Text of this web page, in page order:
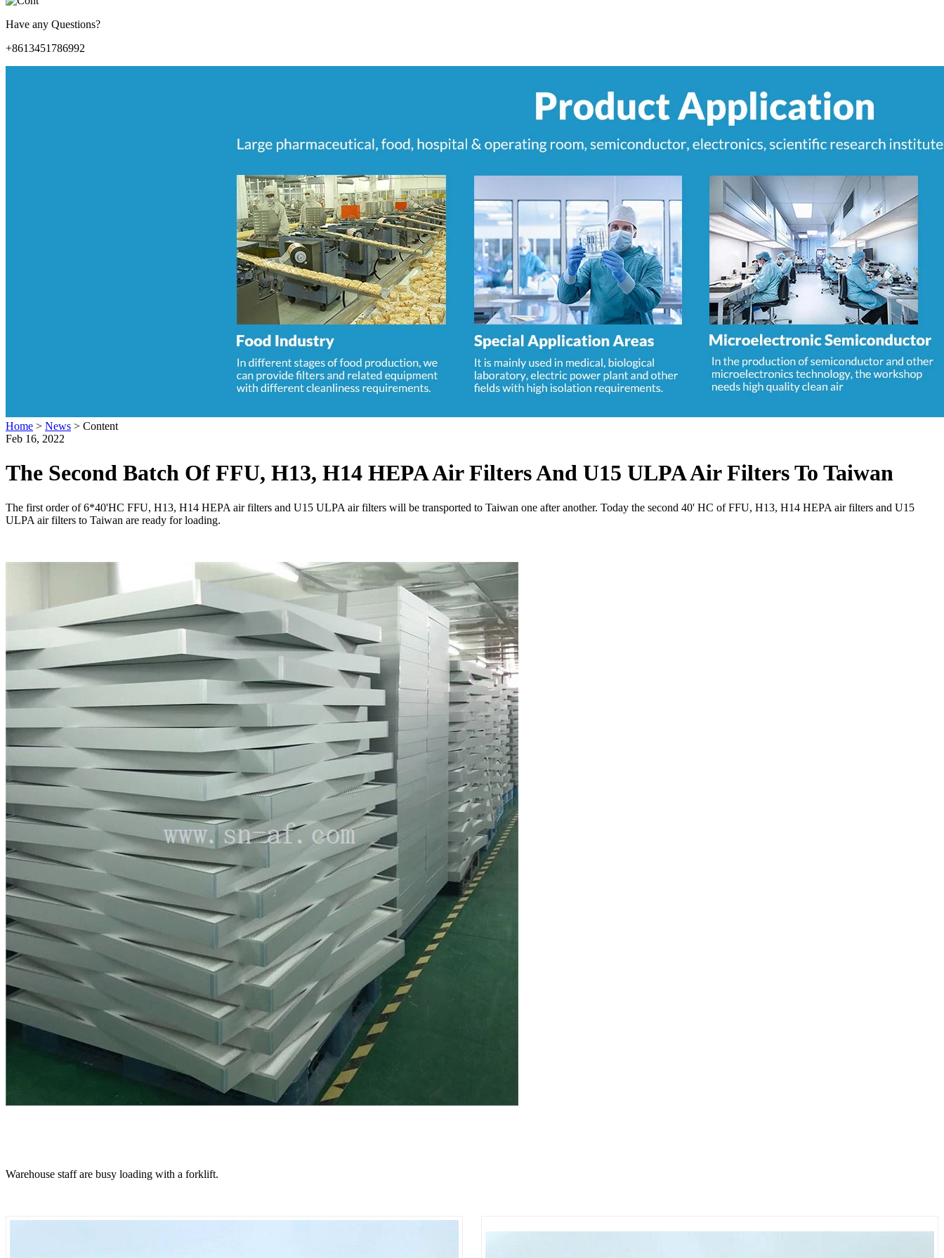
Have any Questions?
+8613451786992
Home > News > Content
Feb 16, 2022
The Second Batch Of FFU, H13, H14 HEPA Air Filters And U15 ULPA Air Filters To Taiwan
The first order of 6*40'HC FFU, H13, H14 HEPA air filters and U15 ULPA air filters will be transported to Taiwan one after another. Today the second 40' HC of FFU, H13, H14 HEPA air filters and U15
ULPA air filters to Taiwan are ready for loading.
Warehouse staff are busy loading with a forklift.